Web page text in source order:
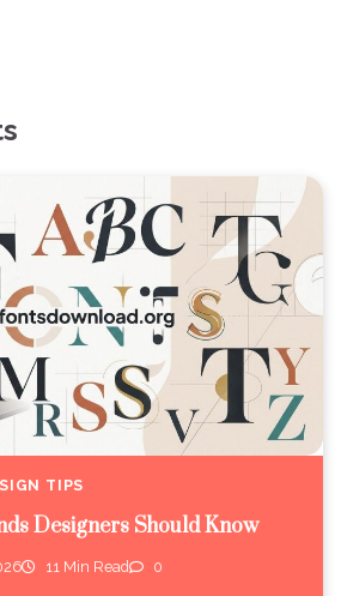
TIPS
Designers Should Know
11 Min Read 0